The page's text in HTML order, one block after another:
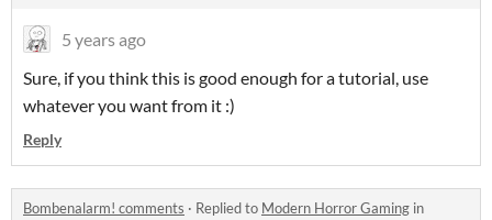
5 years ago
Sure, if you think this is good enough for a tutorial, use
whatever you want from it :)
Reply
Bombenalarm! comments · Replied to Modern Horror Gaming in